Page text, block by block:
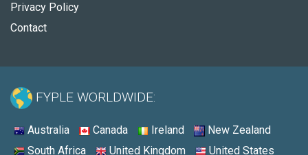
Privacy Policy
Contact
FYPLE WORLDWIDE:
Australia Canada Ireland
New Zealand
South Africa
United Kingdom United States